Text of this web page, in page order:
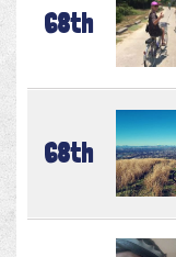
68th
68th